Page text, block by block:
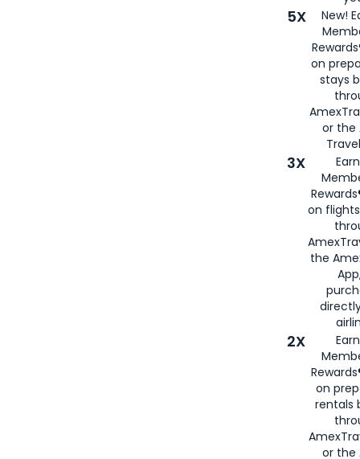
5X
New!
on
stays
or the
3X
on
the
2X
on
rentals
or the